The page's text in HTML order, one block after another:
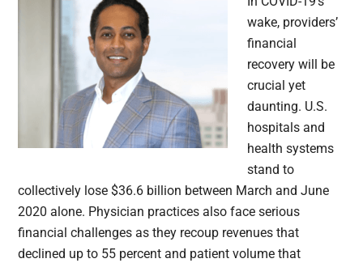
wake, providers’
financial
recovery will be
crucial yet
daunting. U.S.
hospitals and
health systems
stand to
collectively lose $36.6 billion between March and June
2020 alone. Physician practices also face serious
financial challenges as they recoup revenues that
declined up to 55 percent and patient volume that